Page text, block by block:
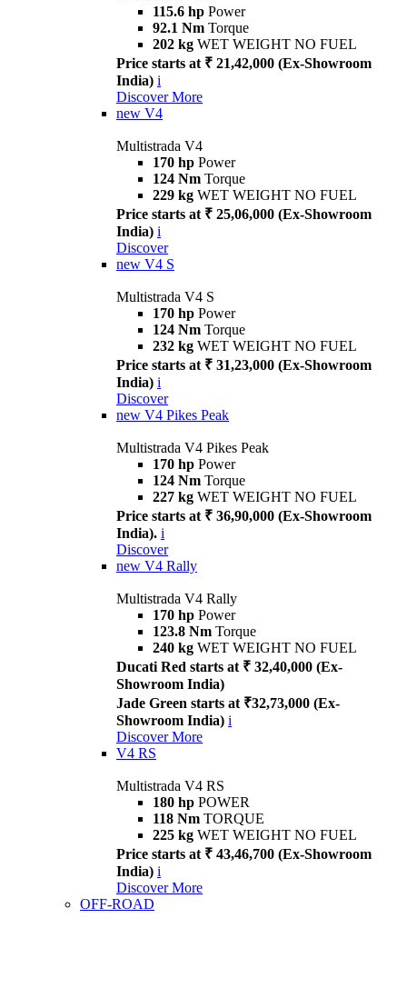
115.6 hp Power
92.1 Nm Torque
202 kg WET WEIGHT NO FUEL
Price starts at ₹ 21,42,000 (Ex-Showroom
India) i
Discover More
new V4
Multistrada V4
170 hp Power
124 Nm Torque
229 kg WET WEIGHT NO FUEL
Price starts at ₹ 25,06,000 (Ex-Showroom
India) i
Discover
new V4 S
Multistrada V4 S
170 hp Power
124 Nm Torque
232 kg WET WEIGHT NO FUEL
Price starts at ₹ 31,23,000 (Ex-Showroom
India) i
Discover
new V4 Pikes Peak
Multistrada V4 Pikes Peak
170 hp Power
124 Nm Torque
227 kg WET WEIGHT NO FUEL
Price starts at ₹ 36,90,000 (Ex-Showroom
India). i
Discover
new V4 Rally
Multistrada V4 Rally
170 hp Power
123.8 Nm Torque
240 kg WET WEIGHT NO FUEL
Ducati Red starts at ₹ 32,40,000 (Ex-
Showroom India)
Jade Green starts at ₹32,73,000 (Ex-
Showroom India) i
Discover More
V4 RS
Multistrada V4 RS
180 hp POWER
118 Nm TORQUE
225 kg WET WEIGHT NO FUEL
Price starts at ₹ 43,46,700 (Ex-Showroom
India) i
Discover More
OFF-ROAD